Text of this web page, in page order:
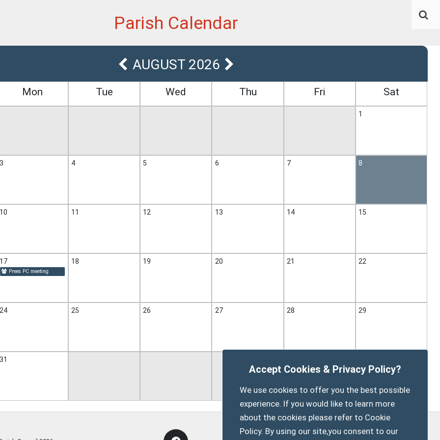
Parish Calendar
AUGUST 2026
Mon Tue Wed Thu Fri Sat
1
3 4 5 6 7 8
10 11 12 13 14 15
17
Prees PC meeting
18 19 20 21 22
24 25 26 27 28 29
31
Privacy Policy Customise Cookies
Accept Cookies & Privacy Policy?
We use cookies to offer you the best possible
experience. If you would like to learn more
about the cookies please refer to Cookie
Policy. By using our site,you consent to our